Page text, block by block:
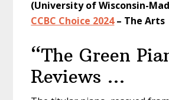
(University of Wisconsin-
CCBC Choice 2024– The Arts
“The Green
Reviews …